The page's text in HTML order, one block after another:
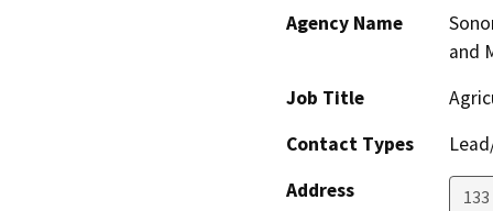
Agency Name
and
Job Title
Contact Types
Address